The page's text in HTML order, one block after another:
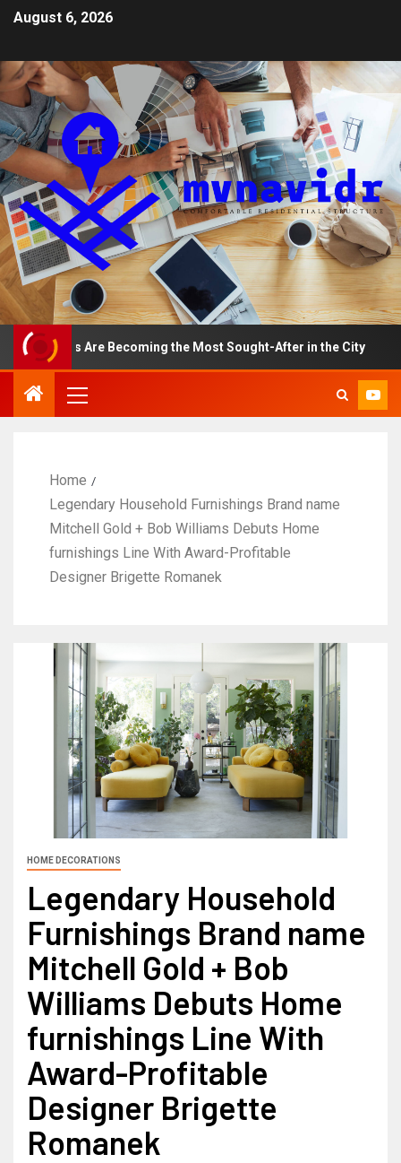
August 6, 2026
Are Becoming the Most Sought-After in the City
Home
Legendary Household Furnishings Brand name
Mitchell Gold + Bob Williams Debuts Home
furnishings Line With Award-Profitable
Designer Brigette Romanek
HOME DECORATIONS
Legendary Household
Furnishings Brand name
Mitchell Gold + Bob
Williams Debuts Home
furnishings Line With
Award-Profitable
Designer Brigette
Romanek